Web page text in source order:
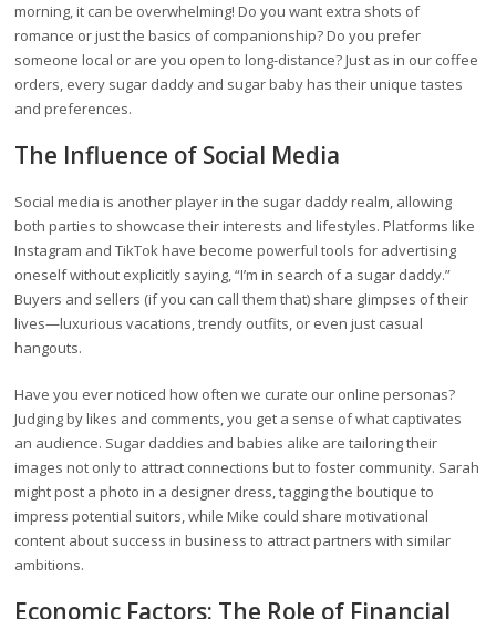
morning, it can be overwhelming! Do you want extra shots of
romance or just the basics of companionship? Do you prefer
someone local or are you open to long-distance? Just as in our coffee
orders, every sugar daddy and sugar baby has their unique tastes
and preferences.
The Influence of Social Media
Social media is another player in the sugar daddy realm, allowing
both parties to showcase their interests and lifestyles. Platforms like
Instagram and TikTok have become powerful tools for advertising
oneself without explicitly saying, “I’m in search of a sugar daddy.”
Buyers and sellers (if you can call them that) share glimpses of their
lives—luxurious vacations, trendy outfits, or even just casual
hangouts.
Have you ever noticed how often we curate our online personas?
Judging by likes and comments, you get a sense of what captivates
an audience. Sugar daddies and babies alike are tailoring their
images not only to attract connections but to foster community. Sarah
might post a photo in a designer dress, tagging the boutique to
impress potential suitors, while Mike could share motivational
content about success in business to attract partners with similar
ambitions.
Economic Factors: The Role of Financial